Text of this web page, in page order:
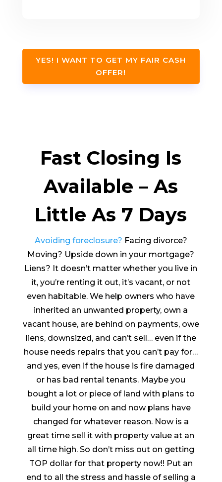
YES! I WANT TO GET MY FAIR CASH
OFFER!
Fast Closing Is
Available – As
Little As 7 Days
Avoiding foreclosure? Facing divorce?
Moving? Upside down in your mortgage?
Liens? It doesn’t matter whether you live in
it, you’re renting it out, it’s vacant, or not
even habitable. We help owners who have
inherited an unwanted property, own a
vacant house, are behind on payments, owe
liens, downsized, and can’t sell… even if the
house needs repairs that you can’t pay for…
and yes, even if the house is fire damaged
or has bad rental tenants. Maybe you
bought a lot or piece of land with plans to
build your home on and now plans have
changed for whatever reason. Now is a
great time sell it with property value at an
all time high. So don’t miss out on getting
TOP dollar for that property now!! Put an
end to all the stress and hassle of selling a